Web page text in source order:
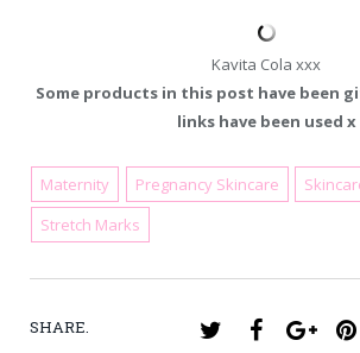
Kavita Cola xxx
Some products in this post have been
links have been used x
Maternity Pregnancy Skincare
Stretch Marks
SHARE. TwitterFacebook
March 5, 2018